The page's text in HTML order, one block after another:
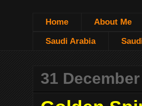
Home About Me
Saudi Arabia
31